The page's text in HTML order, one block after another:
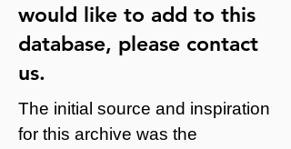
would like to add to this
database, please contact
us.
The initial source and inspiration
for this archive was the